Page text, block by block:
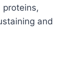
proteins,
and